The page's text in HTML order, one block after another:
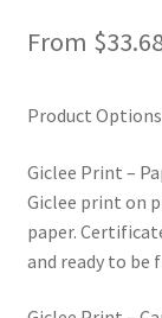
Privacy Notice –
Privacy Policy –
Reviews/
Terms and
Test Shop
From $
Product
Giclee Print –
Giclee print on
paper.
and ready to be